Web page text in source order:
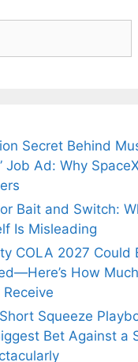
Secret Behind
Job Ad: Why
Bait and Switch:
Is Misleading
COLA 2027 Could
How
Squeeze
Bet Against a